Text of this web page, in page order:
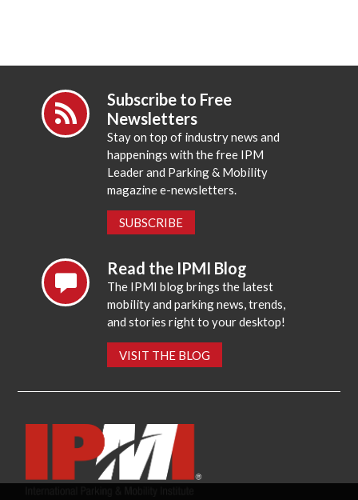
Subscribe to Free
Newsletters
Stay on top of industry news and
happenings with the free IPM
Leader and Parking & Mobility
magazine e-newsletters.
SUBSCRIBE
Read the IPMI Blog
The IPMI blog brings the latest
mobility and parking news, trends,
and stories right to your desktop!
VISIT THE BLOG